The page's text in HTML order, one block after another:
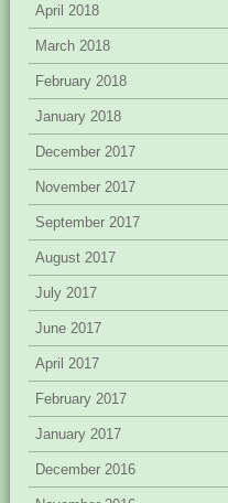
April 2018
March 2018
February 2018
January 2018
December 2017
November 2017
September 2017
August 2017
July 2017
June 2017
April 2017
February 2017
January 2017
December 2016